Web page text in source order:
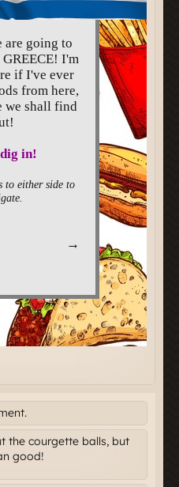
the courgette balls, but
good!